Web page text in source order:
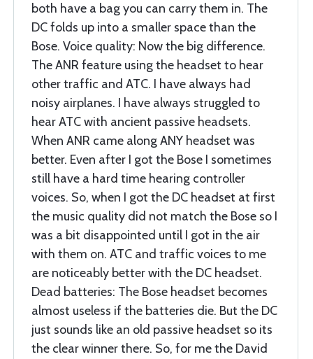
both have a bag you can carry them in. The
DC folds up into a smaller space than the
Bose. Voice quality: Now the big difference.
The ANR feature using the headset to hear
other traffic and ATC. I have always had
noisy airplanes. I have always struggled to
hear ATC with ancient passive headsets.
When ANR came along ANY headset was
better. Even after I got the Bose I sometimes
still have a hard time hearing controller
voices. So, when I got the DC headset at first
the music quality did not match the Bose so I
was a bit disappointed until I got in the air
with them on. ATC and traffic voices to me
are noticeably better with the DC headset.
Dead batteries: The Bose headset becomes
almost useless if the batteries die. But the DC
just sounds like an old passive headset so its
the clear winner there. So, for me the David